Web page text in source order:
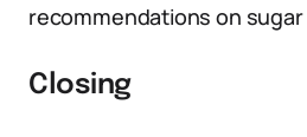
recommendations on
Closing